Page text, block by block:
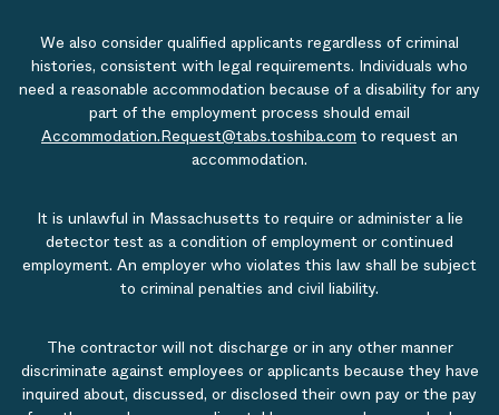
We also consider qualified applicants regardless of criminal
histories, consistent with legal requirements. Individuals who
need a reasonable accommodation because of a disability for any
part of the employment process should email
Accommodation.Request@tabs.toshiba.com to request an
accommodation.
It is unlawful in Massachusetts to require or administer a lie
detector test as a condition of employment or continued
employment. An employer who violates this law shall be subject
to criminal penalties and civil liability.
The contractor will not discharge or in any other manner
discriminate against employees or applicants because they have
inquired about, discussed, or disclosed their own pay or the pay